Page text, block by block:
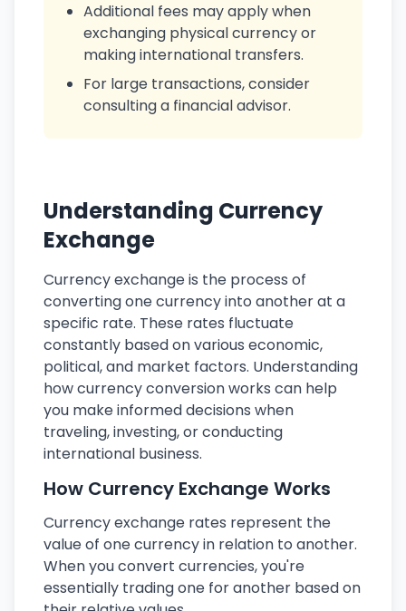
Additional fees may apply when
exchanging physical currency or
making international transfers.
For large transactions, consider
consulting a financial advisor.
Understanding Currency
Exchange
Currency exchange is the process of
converting one currency into another at a
specific rate. These rates fluctuate
constantly based on various economic,
political, and market factors. Understanding
how currency conversion works can help
you make informed decisions when
traveling, investing, or conducting
international business.
How Currency Exchange Works
Currency exchange rates represent the
value of one currency in relation to another.
When you convert currencies, you're
essentially trading one for another based on